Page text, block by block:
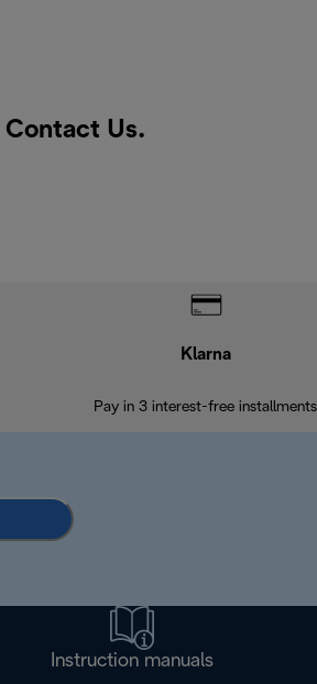
Contact Us.
Klarna
Pay in 3 interest-free installments
Instruction manuals